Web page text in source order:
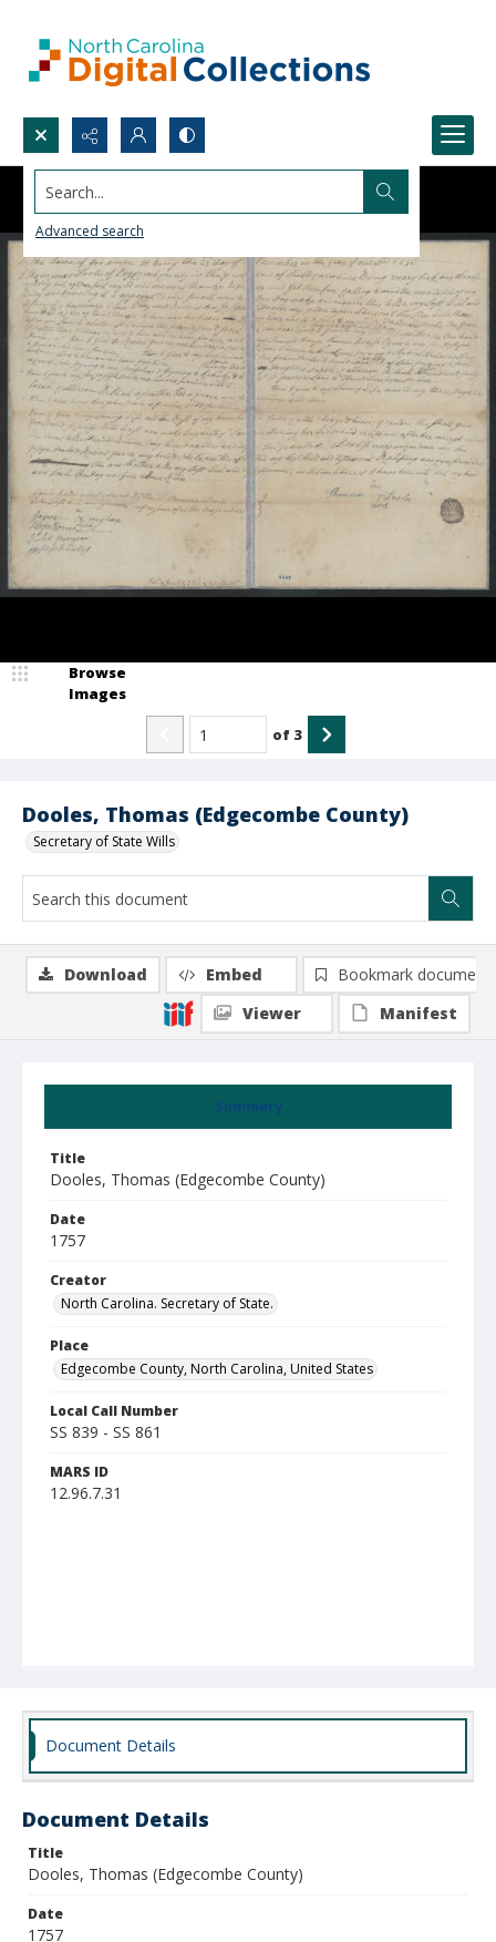
Search...
Advanced search
Dooles, Thomas (Edgecombe County)
Secretary of State Wills
Browse
Images
of 3
Summary
Title
Dooles, Thomas (Edgecombe County)
Date
1757
Creator
North Carolina. Secretary of State.
Place
Edgecombe County, North Carolina, United States
Local Call Number
SS 839 - SS 861
MARS ID
12.96.7.31
Download Embed
Bookmark document
Viewer
Manifest
Document Details
Document Details
Title
Dooles, Thomas (Edgecombe County)
Date
1757